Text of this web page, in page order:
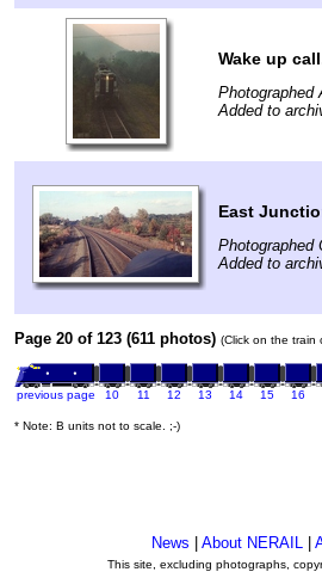
Wake up
Photographed
Added to
East
Photographed
Added to
Page 20 of 123 (611 photos) (Click on the train
previous page 10 11 12 13 14 15 16
* Note: B units not to scale. ;-)
News About NERAIL
This site, excluding photographs,